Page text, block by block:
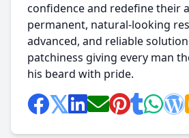
confidence and redefine their
permanent, natural-looking
advanced, and reliable
patchiness giving every man
his beard with pride.